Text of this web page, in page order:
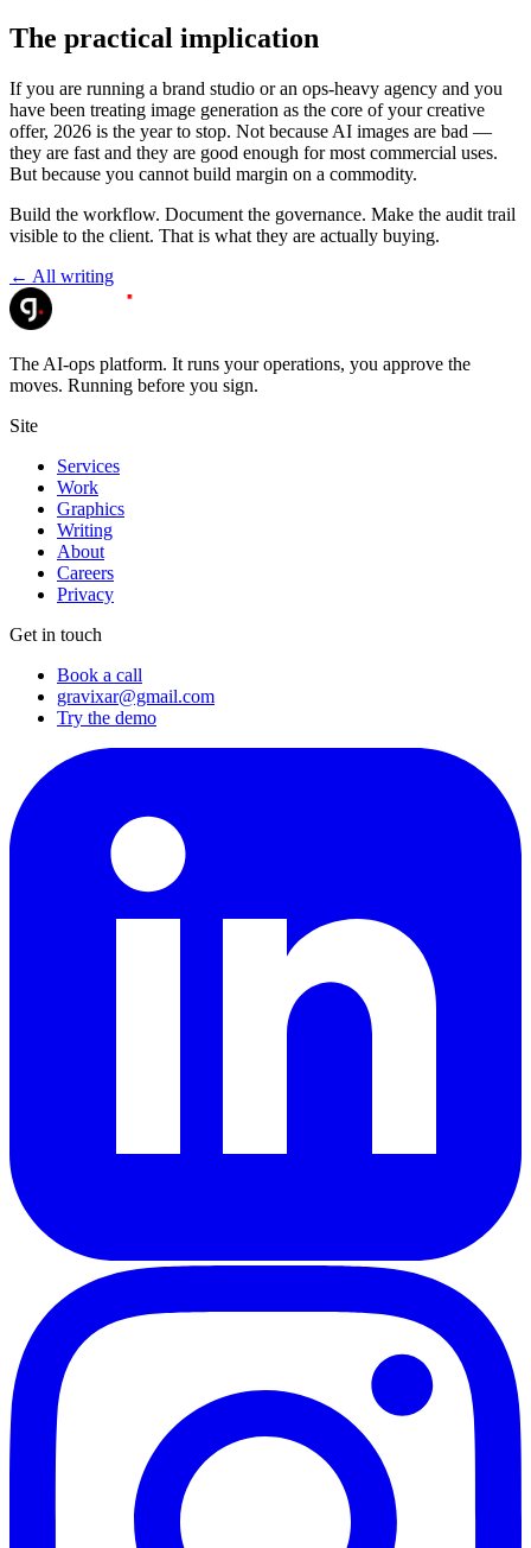
The practical implication
If you are running a brand studio or an ops-heavy agency and you
have been treating image generation as the core of your creative
offer, 2026 is the year to stop. Not because AI images are bad —
they are fast and they are good enough for most commercial uses.
But because you cannot build margin on a commodity.
Build the workflow. Document the governance. Make the audit trail
visible to the client. That is what they are actually buying.
← All writing
The AI-ops platform. It runs your operations, you approve the
moves. Running before you sign.
Site
Services
Work
Graphics
Writing
About
Careers
Privacy
Get in touch
Book a call
gravixar@gmail.com
Try the demo